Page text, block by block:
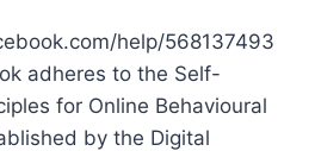
help/568137493
adheres to the Self-
for Online Behavioural
by the Digital